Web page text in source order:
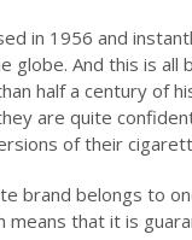
in 1956 and
globe. And this is
half a century of
are quite
of their
brand belongs to
means that it is